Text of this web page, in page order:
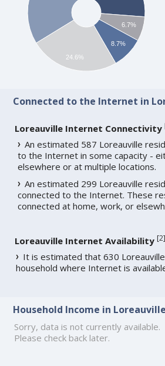
6.7%
8.7%
24.6%
Connected to the Internet in
Loreauville Internet Connectivity
An estimated 587 Loreauville
to the Internet in some capacity -
elsewhere or at multiple locations.
An estimated 299 Loreauville
connected to the Internet. These
connected at home, work, or
Loreauville Internet Availability [2]
It is estimated that 630
household where Internet is
Household Income in Loreauville
Sorry, data is not currently available.
Please check back later.